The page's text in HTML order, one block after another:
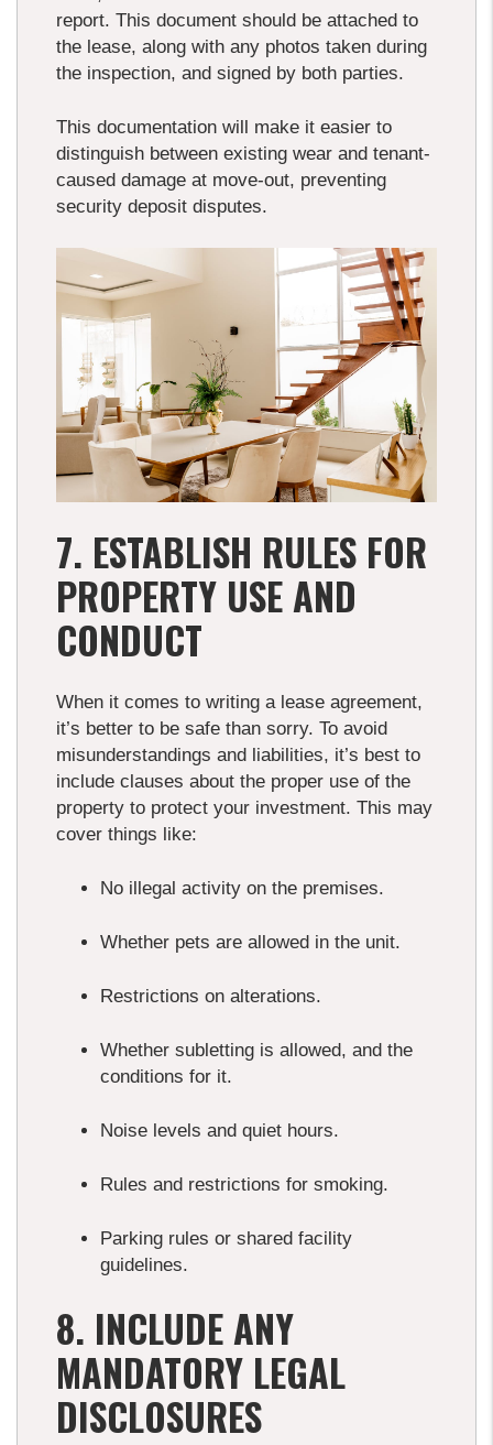
report. This document should be attached to
the lease, along with any photos taken during
the inspection, and signed by both parties.
This documentation will make it easier to
distinguish between existing wear and tenant-
caused damage at move-out, preventing
security deposit disputes.
7. ESTABLISH RULES FOR
PROPERTY USE AND
CONDUCT
When it comes to writing a lease agreement,
it’s better to be safe than sorry. To avoid
misunderstandings and liabilities, it’s best to
include clauses about the proper use of the
property to protect your investment. This may
cover things like:
No illegal activity on the premises.
Whether pets are allowed in the unit.
Restrictions on alterations.
Whether subletting is allowed, and the
conditions for it.
Noise levels and quiet hours.
Rules and restrictions for smoking.
Parking rules or shared facility
guidelines.
8. INCLUDE ANY
MANDATORY LEGAL
DISCLOSURES